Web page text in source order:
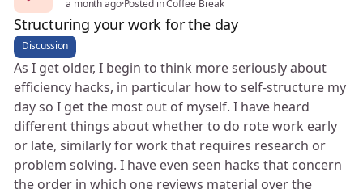
a month ago·Posted in Coffee Break
Structuring your work for the day
Discussion
As I get older, I begin to think more seriously about
efficiency hacks, in particular how to self-structure my
day so I get the most out of myself. I have heard
different things about whether to do rote work early
or late, similarly for work that requires research or
problem solving. I have even seen hacks that concern
the order in which one reviews material over the